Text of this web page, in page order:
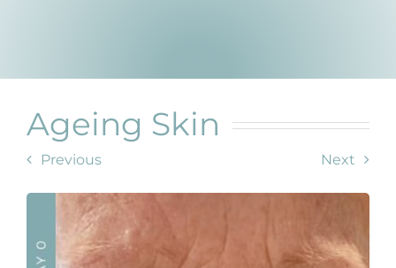
Reviews
Blog/News
Ageing Skin
Previous Next